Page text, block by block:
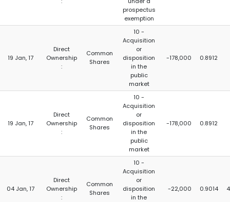
prospectus
exemption
19 Jan, 17
Direct
Ownership
:
Common
Shares
10 -
Acquisition
or
disposition
in the
public
market
-178,000 0.8912
19 Jan, 17
Direct
Ownership
:
Common
Shares
10 -
Acquisition
or
disposition
in the
public
market
-178,000 0.8912
04 Jan, 17
Direct
Ownership
:
Common
Shares
10 -
Acquisition
or
disposition
in the
-22,000 0.9014